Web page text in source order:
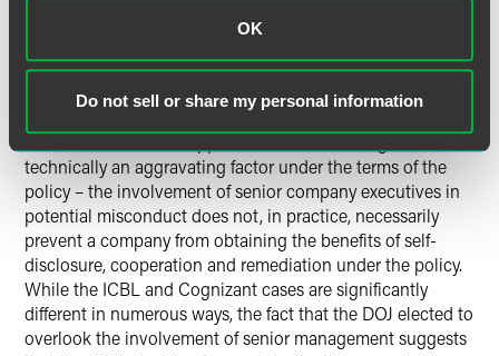
OK
Do not sell or share my personal information
indictments against those executives – strongly suggests
at least some evolution in the DOJ’s application of the
As an initial matter, it appears that – even though it is
technically an aggravating factor under the terms of the
policy – the involvement of senior company executives in
potential misconduct does not, in practice, necessarily
prevent a company from obtaining the benefits of self-
disclosure, cooperation and remediation under the policy.
While the ICBL and Cognizant cases are significantly
different in numerous ways, the fact that the DOJ elected to
overlook the involvement of senior management suggests